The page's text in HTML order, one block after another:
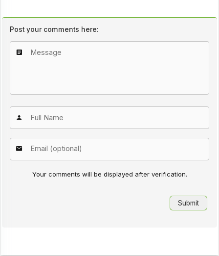
Post your comments here:
Your comments will be displayed after verification.